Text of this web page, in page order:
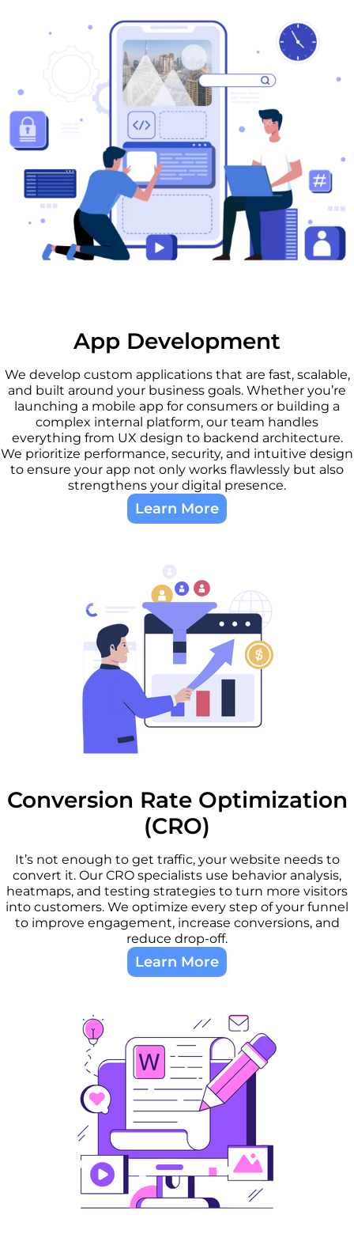
App Development
We develop custom applications that are fast, scalable,
and built around your business goals. Whether you’re
launching a mobile app for consumers or building a
complex internal platform, our team handles
everything from UX design to backend architecture.
We prioritize performance, security, and intuitive design
to ensure your app not only works flawlessly but also
strengthens your digital presence.
Learn More
Conversion Rate Optimization
(CRO)
It’s not enough to get traffic, your website needs to
convert it. Our CRO specialists use behavior analysis,
heatmaps, and testing strategies to turn more visitors
into customers. We optimize every step of your funnel
to improve engagement, increase conversions, and
reduce drop-off.
Learn More